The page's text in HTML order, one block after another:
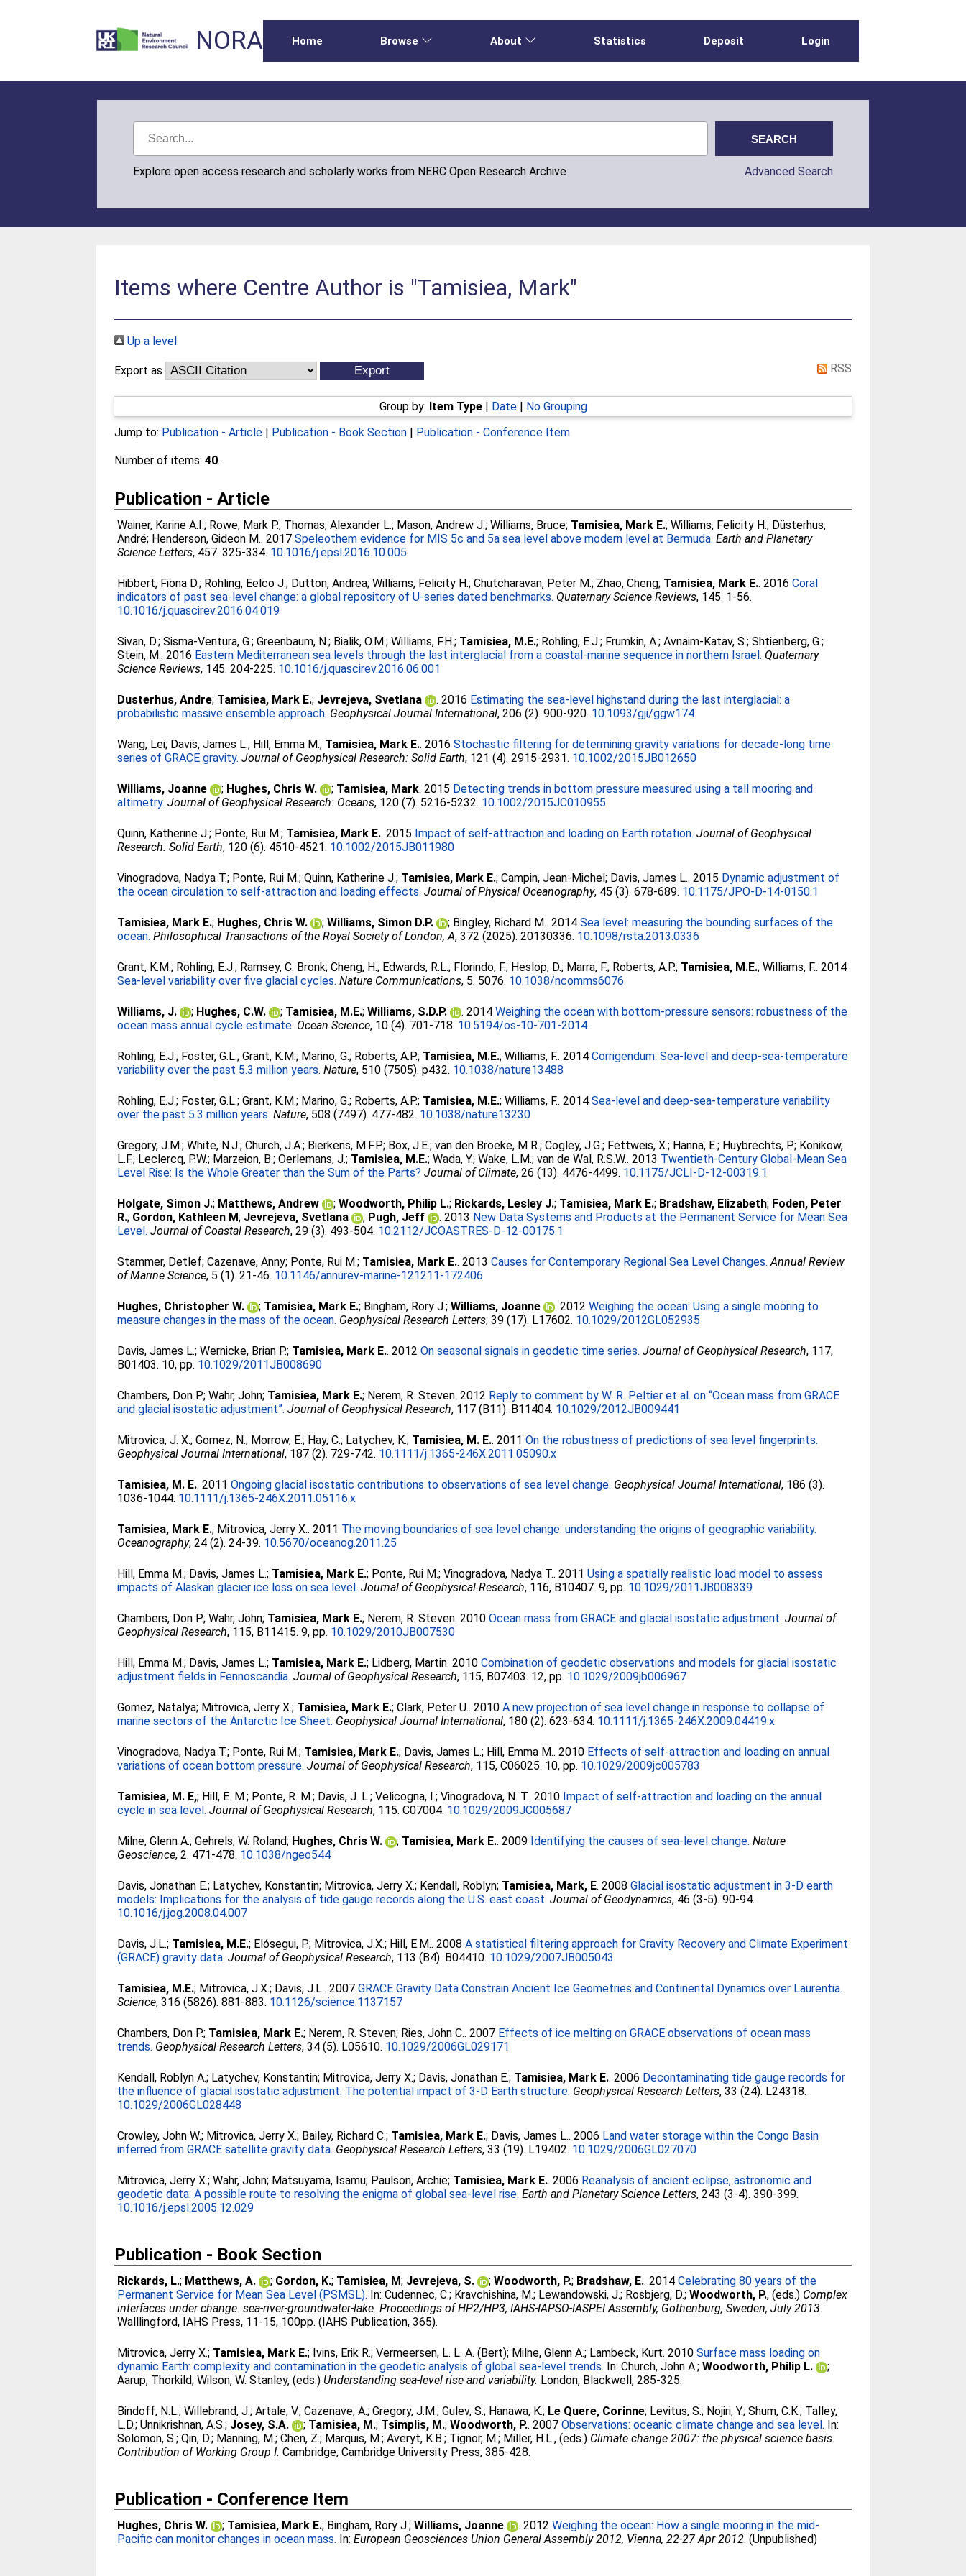
NORA Home Browse About Statistics Deposit Login
Explore open access research and scholarly works from NERC Open Research Archive Advanced Search
Items where Centre Author is "Tamisiea, Mark"
Up a level
Export as RSS
Group by: Item Type| Date| No Grouping
Jump to: Publication - Article | Publication - Book Section | Publication - Conference Item
Number of items:40.
Publication - Article
Wainer, Karine A.I.; Rowe, Mark P.; Thomas, Alexander L.; Mason, Andrew J.;Williams, Bruce; Tamisiea, Mark E.;Williams, Felicity H.; Düsterhus,
André; Henderson, Gideon M.. 2017Speleothem evidence for MIS 5c and 5a sea level above modern level at Bermuda. Earth and Planetary
Science Letters, 457. 325-334. 10.1016/j.epsl.2016.10.005
Hibbert, Fiona D.; Rohling, Eelco J.; Dutton, Andrea;Williams, Felicity H.;Chutcharavan, Peter M.; Zhao, Cheng; Tamisiea, Mark E.. 2016Coral
indicators of past sea-level change: a global repository of U-series dated benchmarks. Quaternary Science Reviews, 145. 1-56.
10.1016/j.quascirev.2016.04.019
Sivan, D.;Sisma-Ventura, G.;Greenbaum, N.; Bialik, O.M.;Williams, F.H.; Tamisiea, M.E.; Rohling, E.J.; Frumkin, A.;Avnaim-Katav, S.;Shtienberg, G.;
Stein, M.. 2016 Eastern Mediterranean sea levels through the last interglacial from a coastal-marine sequence in northern Israel. Quaternary
Science Reviews, 145. 204-225. 10.1016/j.quascirev.2016.06.001
Dusterhus, Andre; Tamisiea, Mark E.; Jevrejeva, Svetlana . 2016 Estimating the sea-level highstand during the last interglacial: a
probabilistic massive ensemble approach. Geophysical Journal International, 206 (2). 900-920. 10.1093/gji/ggw174
Wang, Lei; Davis, James L.; Hill, Emma M.; Tamisiea, Mark E.. 2016Stochastic filtering for determining gravity variations for decade-long time
series of GRACE gravity. Journal of Geophysical Research: Solid Earth, 121 (4). 2915-2931. 10.1002/2015JB012650
Williams, Joanne ; Hughes, Chris W. ; Tamisiea, Mark. 2015 Detecting trends in bottom pressure measured using a tall mooring and
altimetry. Journal of Geophysical Research: Oceans, 120 (7). 5216-5232. 10.1002/2015JC010955
Quinn, Katherine J.; Ponte, Rui M.; Tamisiea, Mark E.. 2015 Impact of self-attraction and loading on Earth rotation. Journal of Geophysical
Research: Solid Earth, 120 (6). 4510-4521. 10.1002/2015JB011980
Vinogradova, Nadya T.; Ponte, Rui M.;Quinn, Katherine J.; Tamisiea, Mark E.;Campin, Jean-Michel; Davis, James L.. 2015 Dynamic adjustment of
the ocean circulation to self-attraction and loading effects. Journal of Physical Oceanography, 45 (3). 678-689. 10.1175/JPO-D-14-0150.1
Tamisiea, Mark E.; Hughes, Chris W. ;Williams, Simon D.P. ; Bingley, Richard M.. 2014Sea level: measuring the bounding surfaces of the
ocean. Philosophical Transactions of the Royal Society of London, A, 372 (2025). 20130336. 10.1098/rsta.2013.0336
Grant, K.M.; Rohling, E.J.; Ramsey, C. Bronk;Cheng, H.; Edwards, R.L.; Florindo, F.; Heslop, D.; Marra, F.; Roberts, A.P.; Tamisiea, M.E.;Williams, F.. 2014
Sea-level variability over five glacial cycles. Nature Communications, 5. 5076. 10.1038/ncomms6076
Williams, J. ; Hughes, C.W. ; Tamisiea, M.E.;Williams, S.D.P. . 2014Weighing the ocean with bottom-pressure sensors: robustness of the
ocean mass annual cycle estimate. Ocean Science, 10 (4). 701-718. 10.5194/os-10-701-2014
Rohling, E.J.; Foster, G.L.;Grant, K.M.; Marino, G.; Roberts, A.P.; Tamisiea, M.E.;Williams, F.. 2014Corrigendum: Sea-level and deep-sea-temperature
variability over the past 5.3 million years. Nature, 510 (7505). p432. 10.1038/nature13488
Rohling, E.J.; Foster, G.L.;Grant, K.M.; Marino, G.; Roberts, A.P.; Tamisiea, M.E.;Williams, F.. 2014Sea-level and deep-sea-temperature variability
over the past 5.3 million years. Nature, 508 (7497). 477-482. 10.1038/nature13230
Gregory, J.M.;White, N.J.;Church, J.A.; Bierkens, M.F.P.; Box, J.E.;van den Broeke, M R.;Cogley, J.G.; Fettweis, X.; Hanna, E.; Huybrechts, P.; Konikow,
L.F.; Leclercq, P.W.; Marzeion, B.;Oerlemans, J.; Tamisiea, M.E.;Wada, Y.;Wake, L.M.;van de Wal, R.S.W.. 2013 Twentieth-Century Global-Mean Sea
Level Rise: Is the Whole Greater than the Sum of the Parts? Journal of Climate, 26 (13). 4476-4499. 10.1175/JCLI-D-12-00319.1
Holgate, Simon J.; Matthews, Andrew ;Woodworth, Philip L.; Rickards, Lesley J.; Tamisiea, Mark E.; Bradshaw, Elizabeth; Foden, Peter
R.; Gordon, Kathleen M; Jevrejeva, Svetlana ; Pugh, Jeff . 2013 New Data Systems and Products at the Permanent Service for Mean Sea
Level. Journal of Coastal Research, 29 (3). 493-504. 10.2112/JCOASTRES-D-12-00175.1
Stammer, Detlef;Cazenave, Anny; Ponte, Rui M.; Tamisiea, Mark E.. 2013Causes for Contemporary Regional Sea Level Changes. Annual Review
of Marine Science, 5 (1). 21-46. 10.1146/annurev-marine-121211-172406
Hughes, Christopher W. ; Tamisiea, Mark E.; Bingham, Rory J.;Williams, Joanne . 2012Weighing the ocean: Using a single mooring to
measure changes in the mass of the ocean. Geophysical Research Letters, 39 (17). L17602. 10.1029/2012GL052935
Davis, James L.;Wernicke, Brian P.; Tamisiea, Mark E.. 2012On seasonal signals in geodetic time series. Journal of Geophysical Research, 117,
B01403. 10, pp. 10.1029/2011JB008690
Chambers, Don P.;Wahr, John; Tamisiea, Mark E.; Nerem, R. Steven. 2012 Reply to comment by W. R. Peltier et al. on “Ocean mass from GRACE
and glacial isostatic adjustment”. Journal of Geophysical Research, 117 (B11). B11404. 10.1029/2012JB009441
Mitrovica, J. X.;Gomez, N.; Morrow, E.; Hay, C.; Latychev, K.; Tamisiea, M. E.. 2011On the robustness of predictions of sea level fingerprints.
Geophysical Journal International, 187 (2). 729-742. 10.1111/j.1365-246X.2011.05090.x
Tamisiea, M. E.. 2011Ongoing glacial isostatic contributions to observations of sea level change. Geophysical Journal International, 186 (3).
1036-1044. 10.1111/j.1365-246X.2011.05116.x
Tamisiea, Mark E.; Mitrovica, Jerry X.. 2011 The moving boundaries of sea level change: understanding the origins of geographic variability.
Oceanography, 24 (2). 24-39. 10.5670/oceanog.2011.25
Hill, Emma M.; Davis, James L.; Tamisiea, Mark E.; Ponte, Rui M.;Vinogradova, Nadya T.. 2011Using a spatially realistic load model to assess
impacts of Alaskan glacier ice loss on sea level. Journal of Geophysical Research, 116, B10407. 9, pp. 10.1029/2011JB008339
Chambers, Don P.;Wahr, John; Tamisiea, Mark E.; Nerem, R. Steven. 2010Ocean mass from GRACE and glacial isostatic adjustment. Journal of
Geophysical Research, 115, B11415. 9, pp. 10.1029/2010JB007530
Hill, Emma M.; Davis, James L.; Tamisiea, Mark E.; Lidberg, Martin. 2010Combination of geodetic observations and models for glacial isostatic
adjustment fields in Fennoscandia. Journal of Geophysical Research, 115, B07403. 12, pp. 10.1029/2009jb006967
Gomez, Natalya; Mitrovica, Jerry X.; Tamisiea, Mark E.;Clark, Peter U.. 2010A new projection of sea level change in response to collapse of
marine sectors of the Antarctic Ice Sheet. Geophysical Journal International, 180 (2). 623-634. 10.1111/j.1365-246X.2009.04419.x
Vinogradova, Nadya T.; Ponte, Rui M.; Tamisiea, Mark E.; Davis, James L.; Hill, Emma M.. 2010 Effects of self-attraction and loading on annual
variations of ocean bottom pressure. Journal of Geophysical Research, 115, C06025. 10, pp. 10.1029/2009jc005783
Tamisiea, M. E,; Hill, E. M.; Ponte, R. M.; Davis, J. L.;Velicogna, I.;Vinogradova, N. T.. 2010 Impact of self-attraction and loading on the annual
cycle in sea level. Journal of Geophysical Research, 115. C07004. 10.1029/2009JC005687
Milne, Glenn A.;Gehrels, W. Roland; Hughes, Chris W. ; Tamisiea, Mark E.. 2009 Identifying the causes of sea-level change. Nature
Geoscience, 2. 471-478. 10.1038/ngeo544
Davis, Jonathan E.; Latychev, Konstantin; Mitrovica, Jerry X.; Kendall, Roblyn; Tamisiea, Mark, E. 2008Glacial isostatic adjustment in 3-D earth
models: Implications for the analysis of tide gauge records along the U.S. east coast. Journal of Geodynamics, 46 (3-5). 90-94.
10.1016/j.jog.2008.04.007
Davis, J.L.; Tamisiea, M.E.; Elósegui, P.; Mitrovica, J.X.; Hill, E.M.. 2008A statistical filtering approach for Gravity Recovery and Climate Experiment
(GRACE) gravity data. Journal of Geophysical Research, 113 (B4). B04410. 10.1029/2007JB005043
Tamisiea, M.E.; Mitrovica, J.X.; Davis, J.L.. 2007GRACE Gravity Data Constrain Ancient Ice Geometries and Continental Dynamics over Laurentia.
Science, 316 (5826). 881-883. 10.1126/science.1137157
Chambers, Don P.; Tamisiea, Mark E.; Nerem, R. Steven; Ries, John C.. 2007 Effects of ice melting on GRACE observations of ocean mass
trends. Geophysical Research Letters, 34 (5). L05610. 10.1029/2006GL029171
Kendall, Roblyn A.; Latychev, Konstantin; Mitrovica, Jerry X.; Davis, Jonathan E.; Tamisiea, Mark E.. 2006 Decontaminating tide gauge records for
the influence of glacial isostatic adjustment: The potential impact of 3-D Earth structure. Geophysical Research Letters, 33 (24). L24318.
10.1029/2006GL028448
Crowley, John W.; Mitrovica, Jerry X.; Bailey, Richard C.; Tamisiea, Mark E.; Davis, James L.. 2006 Land water storage within the Congo Basin
inferred from GRACE satellite gravity data. Geophysical Research Letters, 33 (19). L19402. 10.1029/2006GL027070
Mitrovica, Jerry X.;Wahr, John; Matsuyama, Isamu; Paulson, Archie; Tamisiea, Mark E.. 2006 Reanalysis of ancient eclipse, astronomic and
geodetic data: A possible route to resolving the enigma of global sea-level rise. Earth and Planetary Science Letters, 243 (3-4). 390-399.
10.1016/j.epsl.2005.12.029
Publication - Book Section
Rickards, L.; Matthews, A. ; Gordon, K.; Tamisiea, M; Jevrejeva, S. ;Woodworth, P.; Bradshaw, E.. 2014Celebrating 80 years of the
Permanent Service for Mean Sea Level (PSMSL). In:Cudennec, C.; Kravchishina, M.; Lewandowski, J.; Rosbjerg, D.;Woodworth, P., (eds.) Complex
interfaces under change: sea-river-groundwater-lake. Proceedings of HP2/HP3, IAHS-IAPSO-IASPEI Assembly, Gothenburg, Sweden, July 2013.
Walllingford, IAHS Press, 11-15, 100pp. (IAHS Publication, 365).
Mitrovica, Jerry X.; Tamisiea, Mark E.; Ivins, Erik R.;Vermeersen, L. L. A. (Bert); Milne, Glenn A.; Lambeck, Kurt. 2010Surface mass loading on
dynamic Earth: complexity and contamination in the geodetic analysis of global sea-level trends. In:Church, John A.;Woodworth, Philip L.
;
Aarup, Thorkild;Wilson, W. Stanley, (eds.)Understanding sea-level rise and variability. London, Blackwell, 285-325.
Bindoff, N.L.;Willebrand, J.;Artale, V.;Cazenave, A.;Gregory, J.M.;Gulev, S.; Hanawa, K.; Le Quere, Corinne; Levitus, S.; Nojiri, Y.;Shum, C.K.; Talley,
L.D.;Unnikrishnan, A.S.; Josey, S.A. ; Tamisiea, M.; Tsimplis, M.;Woodworth, P.. 2007Observations: oceanic climate change and sea level. In:
Solomon, S.;Qin, D.; Manning, M.;Chen, Z.; Marquis, M.;Averyt, K.B.; Tignor, M.; Miller, H.L., (eds.) Climate change 2007: the physical science basis.
Contribution of Working Group I. Cambridge, Cambridge University Press, 385-428.
Publication - Conference Item
Hughes, Chris W. ; Tamisiea, Mark E.; Bingham, Rory J.;Williams, Joanne . 2012Weighing the ocean: How a single mooring in the mid-
Pacific can monitor changes in ocean mass. In:European Geosciences Union General Assembly 2012, Vienna, 22-27 Apr 2012. (Unpublished)